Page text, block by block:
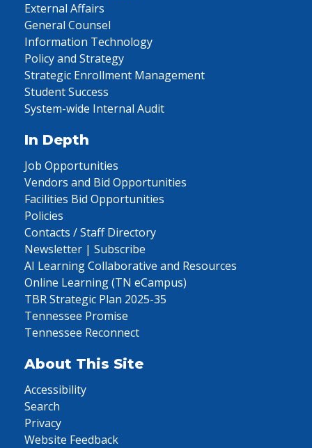
External Affairs
General Counsel
Information Technology
Policy and Strategy
Strategic Enrollment Management
Student Success
System-wide Internal Audit
In Depth
Job Opportunities
Vendors and Bid Opportunities
Facilities Bid Opportunities
Policies
Contacts / Staff Directory
Newsletter | Subscribe
AI Learning Collaborative and Resources
Online Learning (TN eCampus)
TBR Strategic Plan 2025-35
Tennessee Promise
Tennessee Reconnect
About This Site
Accessibility
Search
Privacy
Website Feedback